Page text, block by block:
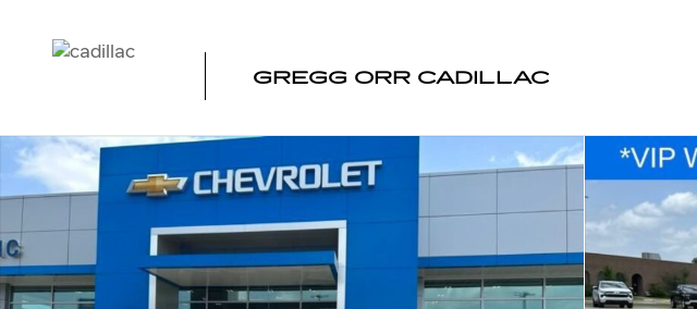
GREGG ORR CADILLAC
Used 2022 Ram 1500 Classic SLT Truck Crew Cab Photo 1 of 40